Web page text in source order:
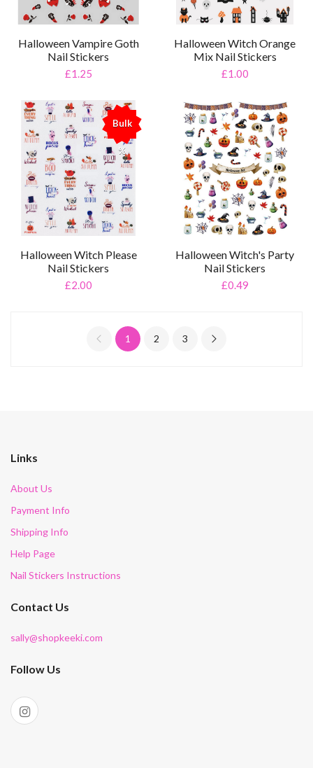
Halloween Vampire Goth
Nail Stickers
£1.25
Halloween Witch Orange
Mix Nail Stickers
£1.00
Bulk
%
Halloween Witch Please
Nail Stickers
£2.00
Halloween Witch's Party
Nail Stickers
£0.49
1 2 3
Links
About Us
Payment Info
Shipping Info
Help Page
Nail Stickers Instructions
Contact Us
sally@shopkeeki.com
Follow Us